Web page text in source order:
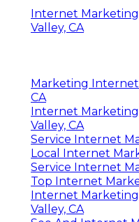
Internet
Valley, CA
Marketing
CA
Internet Marketing
Valley, CA
Service Internet
Local Internet
Service Internet
Top Internet
Internet Marketing
Valley, CA